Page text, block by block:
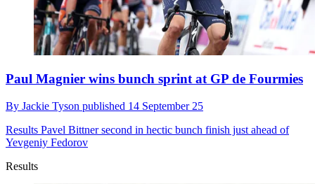
Paul Magnier wins bunch sprint at GP de Fourmies
By Jackie Tyson published 14 September 25
Results Pavel Bittner second in hectic bunch finish just ahead of
Yevgeniy Fedorov
Results